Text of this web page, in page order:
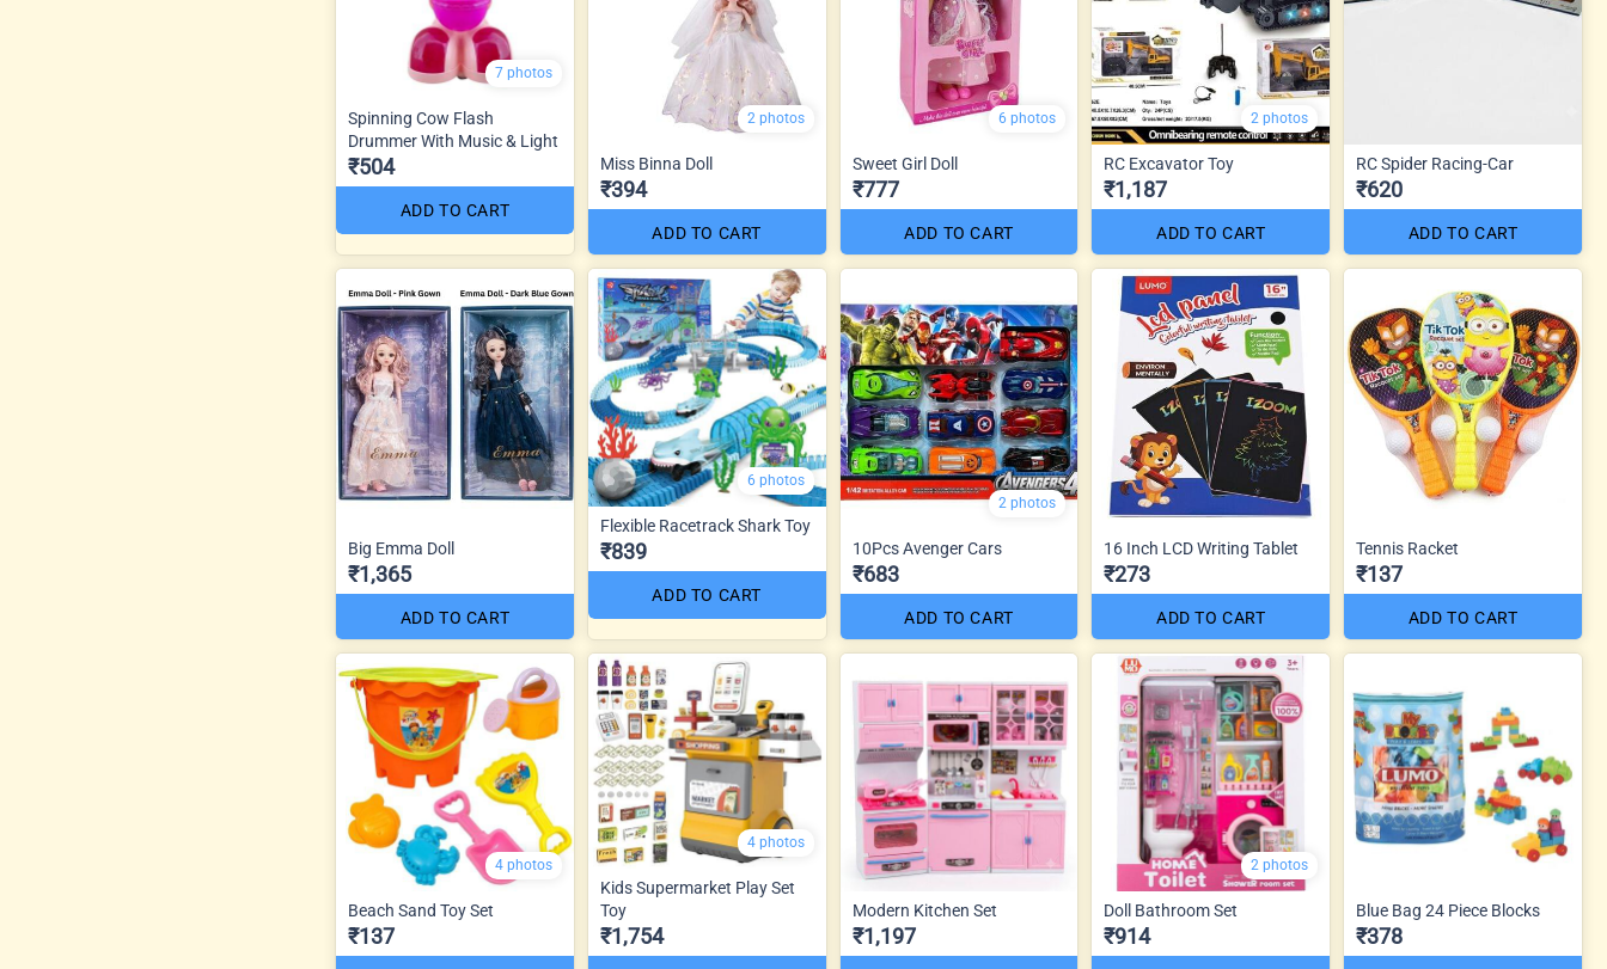
7 photos
Spinning Cow Flash
Drummer With Music & Light
₹504
ADD TO CART
2 photos
Miss Binna Doll
₹394
ADD TO CART
6 photos
Sweet Girl Doll
₹777
ADD TO CART
2 photos
RC Excavator Toy
₹1,187
ADD TO CART
RC Spider Racing-Car
₹620
ADD TO CART
Big Emma Doll
₹1,365
ADD TO CART
6 photos
Flexible Racetrack Shark Toy
₹839
ADD TO CART
2 photos
10Pcs Avenger Cars
₹683
ADD TO CART
16 Inch LCD Writing Tablet
₹273
ADD TO CART
Tennis Racket
₹137
ADD TO CART
4 photos
Beach Sand Toy Set
₹137
4 photos
Kids Supermarket Play Set
Toy
₹1,754
Modern Kitchen Set
₹1,197
2 photos
Doll Bathroom Set
₹914
Blue Bag 24 Piece Blocks
₹378